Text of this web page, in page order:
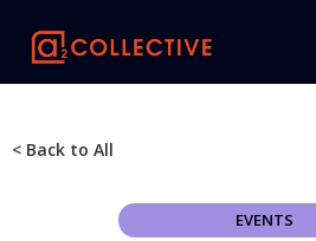
< Back to All
EVENTS